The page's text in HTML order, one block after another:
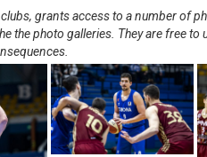
grants access to a number of
the photo galleries. They are free